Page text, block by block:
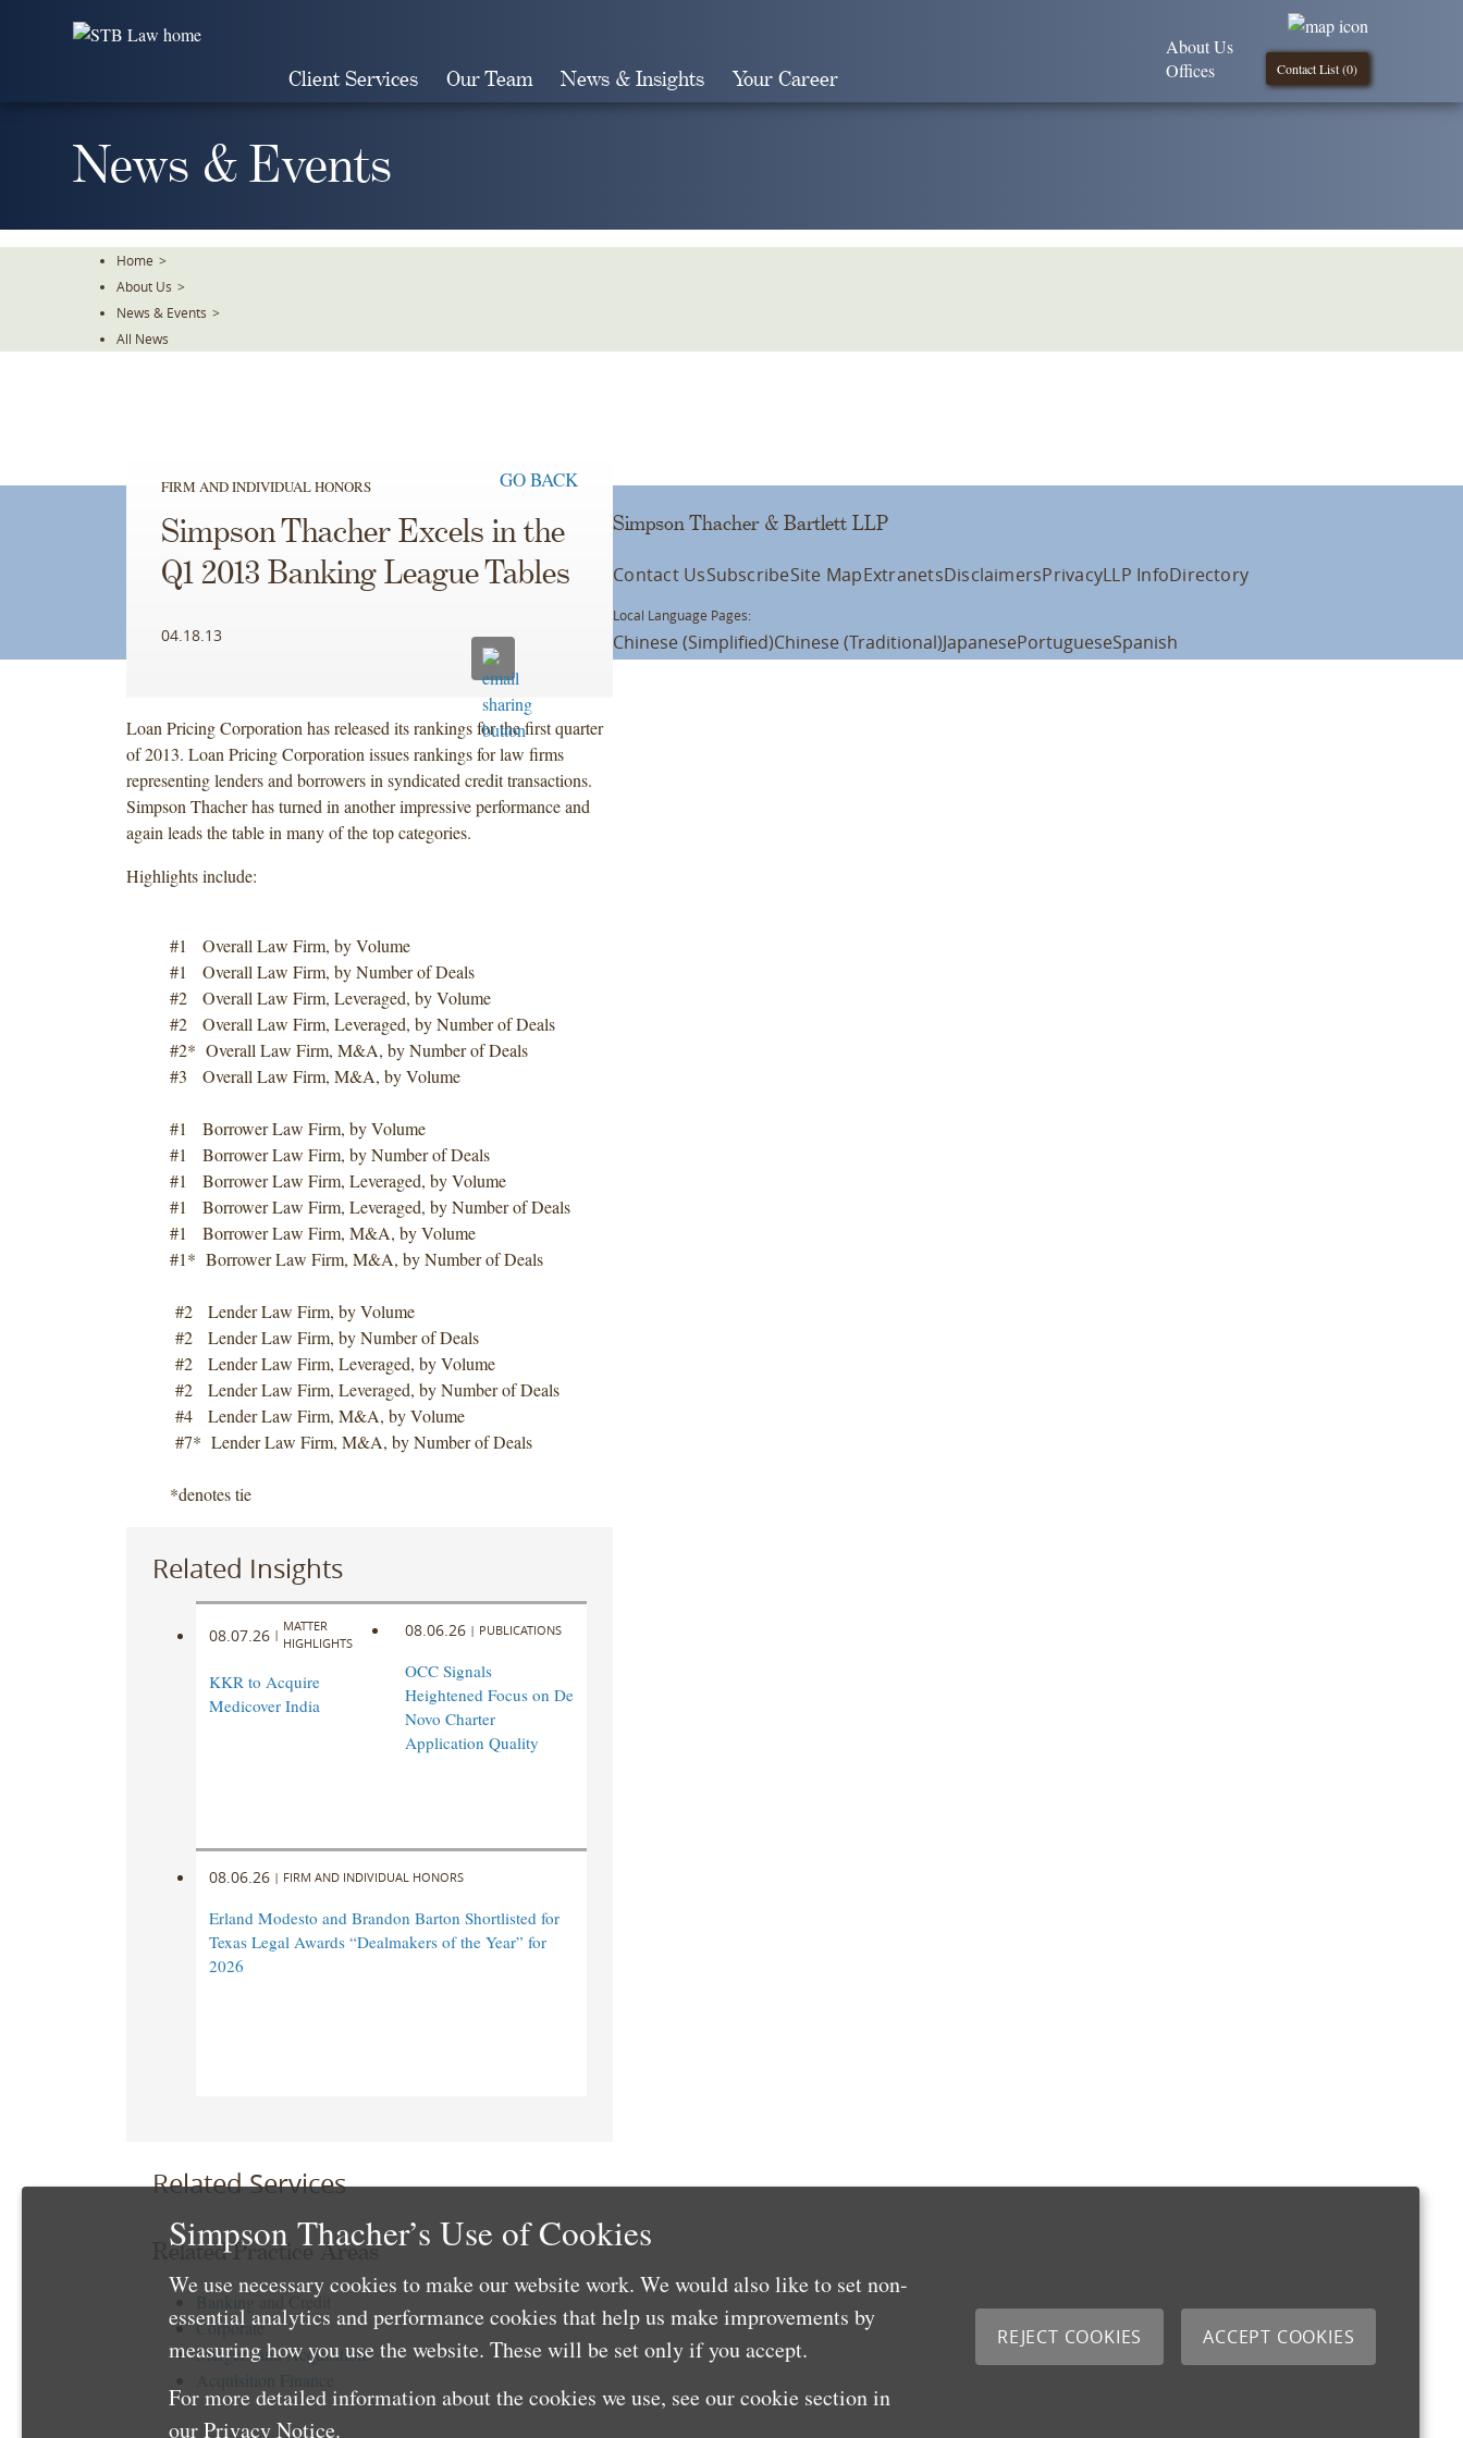
Client Services Our Team News & Insights Your Career Contact List (0)
About Us
Offices
News & Events
Home >
About Us >
News & Events >
All News
FIRM AND INDIVIDUAL HONORS GO BACK
Simpson Thacher Excels in the
Q1 2013 Banking League Tables
04.18.13
Loan Pricing Corporation has released its rankings for the first quarter
of 2013. Loan Pricing Corporation issues rankings for law firms
representing lenders and borrowers in syndicated credit transactions.
Simpson Thacher has turned in another impressive performance and
again leads the table in many of the top categories.
Highlights include:
#1 Overall Law Firm, by Volume
#1 Overall Law Firm, by Number of Deals
#2 Overall Law Firm, Leveraged, by Volume
#2 Overall Law Firm, Leveraged, by Number of Deals
#2* Overall Law Firm, M&A, by Number of Deals
#3 Overall Law Firm, M&A, by Volume
#1 Borrower Law Firm, by Volume
#1 Borrower Law Firm, by Number of Deals
#1 Borrower Law Firm, Leveraged, by Volume
#1 Borrower Law Firm, Leveraged, by Number of Deals
#1 Borrower Law Firm, M&A, by Volume
#1* Borrower Law Firm, M&A, by Number of Deals
#2 Lender Law Firm, by Volume
#2 Lender Law Firm, by Number of Deals
#2 Lender Law Firm, Leveraged, by Volume
#2 Lender Law Firm, Leveraged, by Number of Deals
#4 Lender Law Firm, M&A, by Volume
#7* Lender Law Firm, M&A, by Number of Deals
*denotes tie
Related Insights
08.07.26 |
MATTER
HIGHLIGHTS
KKR to Acquire
Medicover India
08.06.26 | PUBLICATIONS
OCC Signals
Heightened Focus on De
Novo Charter
Application Quality
08.06.26 | FIRM AND INDIVIDUAL HONORS
Erland Modesto and Brandon Barton Shortlisted for
Texas Legal Awards “Dealmakers of the Year” for
2026
Related Services
Related Practice Areas
Banking and Credit
Corporate
Mergers and Acquisitions
Simpson Thacher & Bartlett LLP
Contact UsSubscribeSite MapExtranetsDisclaimersPrivacyLLP InfoDirectory
Local Language Pages:
Chinese (Simplified)Chinese (Traditional)JapanesePortugueseSpanish
Simpson Thacher’s Use of Cookies
We use necessary cookies to make our website work. We would also like to set non-
essential analytics and performance cookies that help us make improvements by
measuring how you use the website. These will be set only if you accept.
For more detailed information about the cookies we use, see our cookie section in
ourPrivacy Notice.
REJECT COOKIES ACCEPT COOKIES